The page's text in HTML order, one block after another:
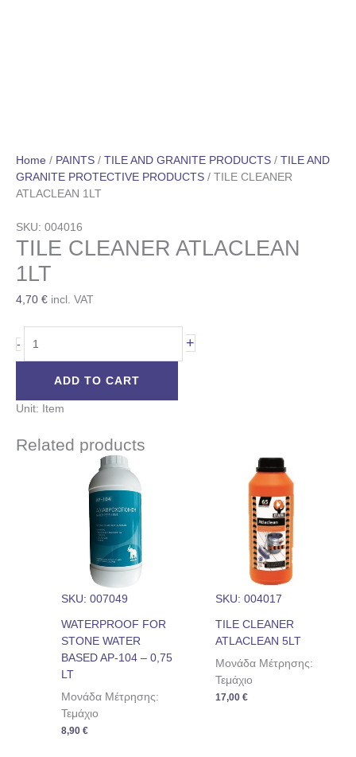
Home / PAINTS / TILE AND GRANITE PRODUCTS / TILE AND
GRANITE PROTECTIVE PRODUCTS / TILE CLEANER
ATLACLEAN 1LT
SKU: 004016
TILE CLEANER ATLACLEAN
1LT
4,70 € incl. VAT
- +
ADD TO CART
Unit: Item
Related products
SKU: 007049
WATERPROOF FOR
STONE WATER
BASED AP-104 – 0,75
LT
Μονάδα Μέτρησης:
Τεμάχιο
8,90€
SKU: 004017
TILE CLEANER
ATLACLEAN 5LT
Μονάδα Μέτρησης:
Τεμάχιο
17,00 €